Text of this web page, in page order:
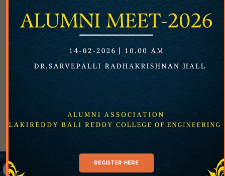
REGISTER HERE
web of LBRCE fraternity. The LBRCE is truly proud
of its brilliant alumni who are currently positioned
all over the globe and have distinguished
themselves in all spheres of high-end engineering
and technology. The main aim of the LBRCE Alumni
Association is to coordinate the networking of all
the LBRCE alumni and to create a single global